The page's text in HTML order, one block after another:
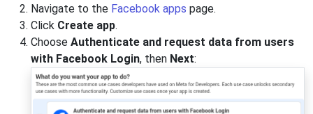
Navigate to the Facebook apps page.
Click Create app.
Choose Authenticate and request data from users
with Facebook Login, then Next: